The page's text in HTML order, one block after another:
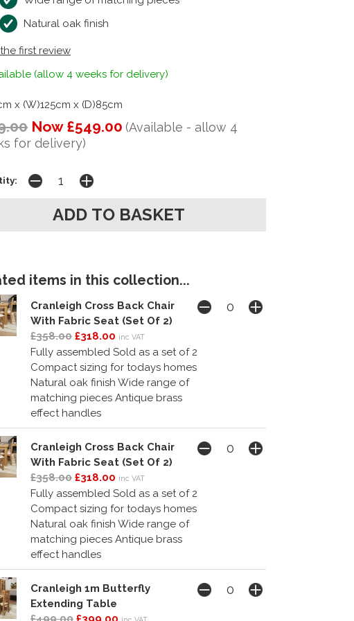
Natural oak finish
first review
(allow 4 weeks for delivery)
x (W)125cm x (D)85cm
Now £549.00 (Available - allow 4
for delivery)
items in this collection...
Cranleigh Cross Back Chair
With Fabric Seat (Set Of 2)
£358.00 £318.00 inc VAT
Fully assembled Sold as a set of 2
Compact sizing for todays homes
Natural oak finish Wide range of
matching pieces Antique brass
effect handles
Cranleigh Cross Back Chair
With Fabric Seat (Set Of 2)
£358.00 £318.00 inc VAT
Fully assembled Sold as a set of 2
Compact sizing for todays homes
Natural oak finish Wide range of
matching pieces Antique brass
effect handles
Cranleigh 1m Butterfly
Extending Table